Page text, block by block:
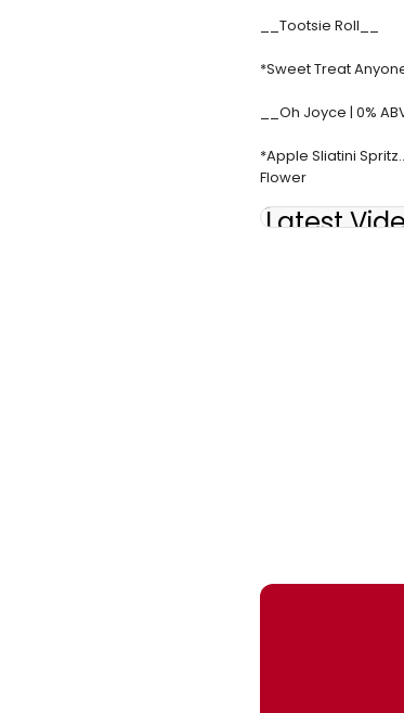
__Tootsie Roll__
*Sweet Treat
__Oh Joyce | 0%
*Apple Sliatini
Flower
Latest